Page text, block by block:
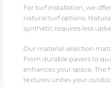
For turf installation, we
natural turf options.
synthetic requires less
Our material selection
From durable pavers to
enhances your space. The
textures unites your